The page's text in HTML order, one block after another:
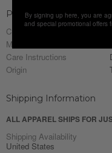
Product Details
Colors
Materials
Care Instructions
Origin
Shipping Information
ALL APPAREL SHIPS FOR
Shipping Availability
United States
By signing up here, you are
and special promotional offers